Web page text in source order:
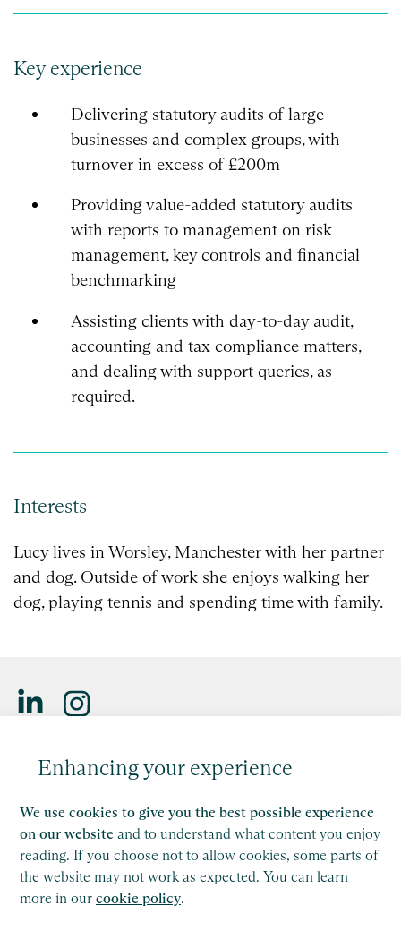
Enhancing your experience
We use cookies to give you the best possible experience
on our website and to understand what content you enjoy
reading. If you choose not to allow cookies, some parts of
the website may not work as expected. You can learn
more in our cookie policy.
Key experience
Delivering statutory audits of large
businesses and complex groups, with
turnover in excess of £200m
Providing value-added statutory audits
with reports to management on risk
management, key controls and financial
benchmarking
Assisting clients with day-to-day audit,
accounting and tax compliance matters,
and dealing with support queries, as
required.
Interests
Lucy lives in Worsley, Manchester with her partner
and dog. Outside of work she enjoys walking her
dog, playing tennis and spending time with family.
of independent accounting and consulting firms. Please see
This site is protected by reCAPTCHA and the Google
Privacy PolicyandTerms of Serviceapply.
Copyright